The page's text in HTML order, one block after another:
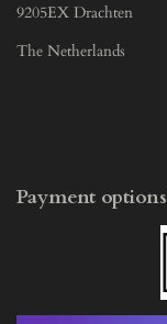
9205EX Drachten
The Netherlands
Payment options